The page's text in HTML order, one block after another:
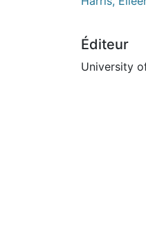
Éditeur
University